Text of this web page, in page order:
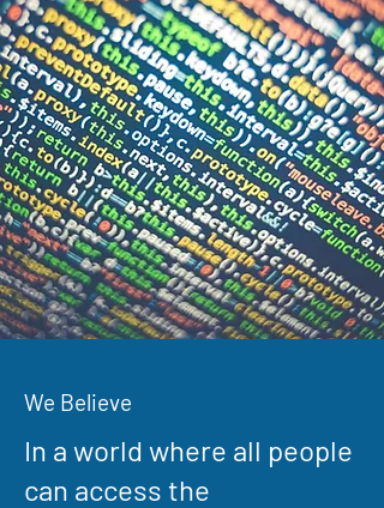
We Believe
In a world where all people
can access the